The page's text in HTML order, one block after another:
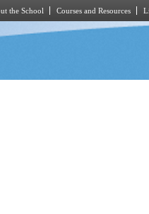
the School Courses and Resources